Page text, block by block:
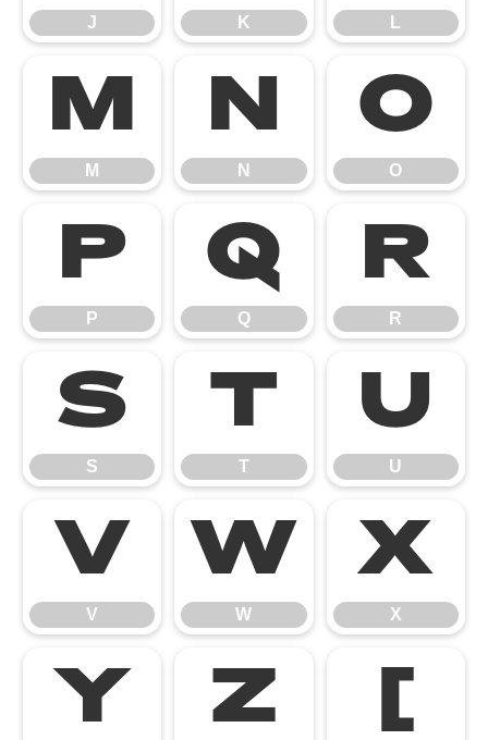
J K L
M
M
N
N
O
O
P
P
Q
Q
R
R
S
S
T
T
U
U
V
V
W
W
X
X
Y Z [